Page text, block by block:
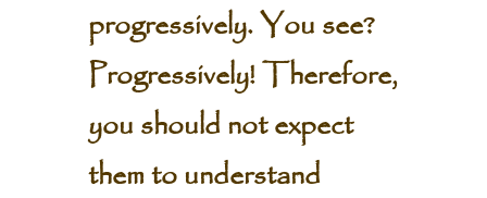
progressively. You see?
Progressively! Therefore,
you should not expect
them to understand